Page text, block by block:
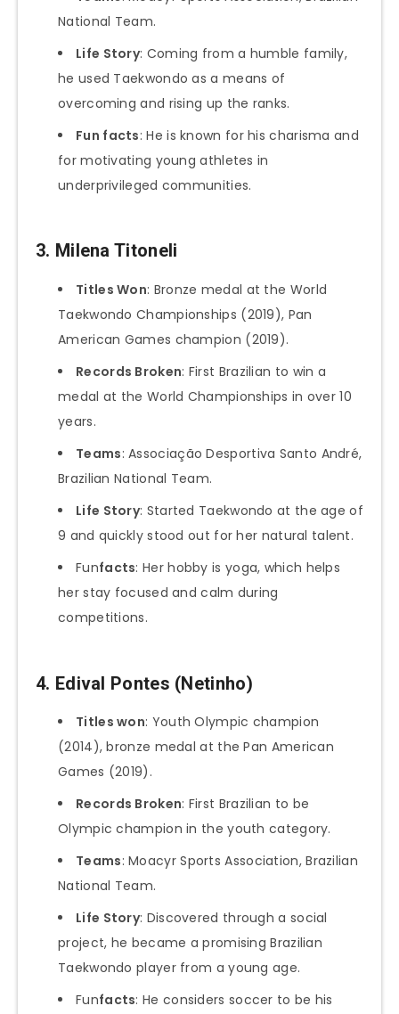
National Team.
Life Story: Coming from a humble family,
he used Taekwondo as a means of
overcoming and rising up the ranks.
Fun facts: He is known for his charisma and
for motivating young athletes in
underprivileged communities.
3. Milena Titoneli
Titles Won: Bronze medal at the World
Taekwondo Championships (2019), Pan
American Games champion (2019).
Records Broken: First Brazilian to win a
medal at the World Championships in over 10
years.
Teams: Associação Desportiva Santo André,
Brazilian National Team.
Life Story: Started Taekwondo at the age of
9 and quickly stood out for her natural talent.
Funfacts: Her hobby is yoga, which helps
her stay focused and calm during
competitions.
4. Edival Pontes (Netinho)
Titles won: Youth Olympic champion
(2014), bronze medal at the Pan American
Games (2019).
Records Broken: First Brazilian to be
Olympic champion in the youth category.
Teams: Moacyr Sports Association, Brazilian
National Team.
Life Story: Discovered through a social
project, he became a promising Brazilian
Taekwondo player from a young age.
Funfacts: He considers soccer to be his